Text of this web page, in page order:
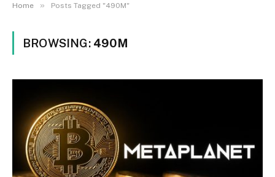
Home » Posts Tagged "490M"
BROWSING: 490M